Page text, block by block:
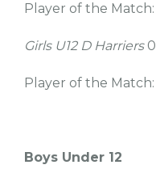
Player of the Match:
Girls U12 D Harriers0
Player of the Match:
Boys Under 12